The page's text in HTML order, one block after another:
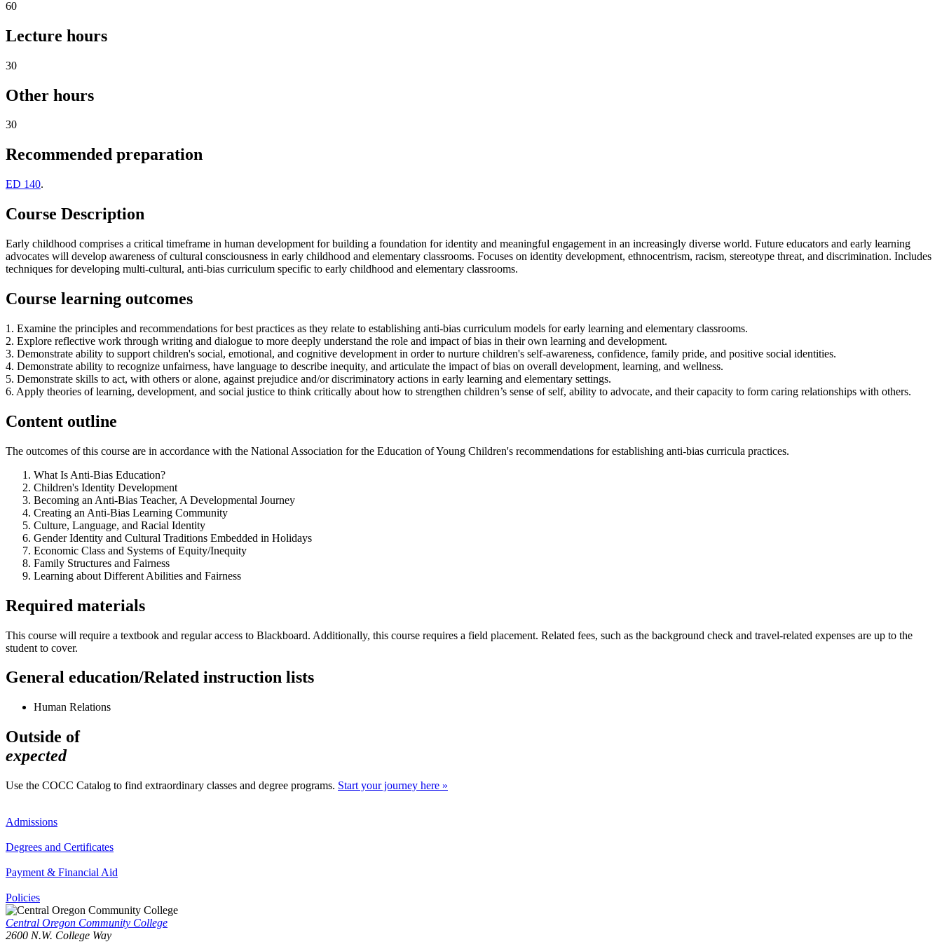
60
Lecture hours
30
Other hours
30
Recommended preparation
ED 140.
Course Description
Early childhood comprises a critical timeframe in human development for building a foundation for identity and meaningful engagement in an increasingly diverse world. Future educators and early learning
advocates will develop awareness of cultural consciousness in early childhood and elementary classrooms. Focuses on identity development, ethnocentrism, racism, stereotype threat, and discrimination. Includes
techniques for developing multi-cultural, anti-bias curriculum specific to early childhood and elementary classrooms.
Course learning outcomes
1. Examine the principles and recommendations for best practices as they relate to establishing anti-bias curriculum models for early learning and elementary classrooms.
2. Explore reflective work through writing and dialogue to more deeply understand the role and impact of bias in their own learning and development.
3. Demonstrate ability to support children's social, emotional, and cognitive development in order to nurture children's self-awareness, confidence, family pride, and positive social identities.
4. Demonstrate ability to recognize unfairness, have language to describe inequity, and articulate the impact of bias on overall development, learning, and wellness.
5. Demonstrate skills to act, with others or alone, against prejudice and/or discriminatory actions in early learning and elementary settings.
6. Apply theories of learning, development, and social justice to think critically about how to strengthen children’s sense of self, ability to advocate, and their capacity to form caring relationships with others.
Content outline
The outcomes of this course are in accordance with the National Association for the Education of Young Children's recommendations for establishing anti-bias curricula practices.
What Is Anti-Bias Education?
Children's Identity Development
Becoming an Anti-Bias Teacher, A Developmental Journey
Creating an Anti-Bias Learning Community
Culture, Language, and Racial Identity
Gender Identity and Cultural Traditions Embedded in Holidays
Economic Class and Systems of Equity/Inequity
Family Structures and Fairness
Learning about Different Abilities and Fairness
Required materials
This course will require a textbook and regular access to Blackboard. Additionally, this course requires a field placement. Related fees, such as the background check and travel-related expenses are up to the
student to cover.
General education/Related instruction lists
Human Relations
Outside of
expected
Use the COCC Catalog to find extraordinary classes and degree programs. Start your journey here »
Admissions
Degrees and Certificates
Payment & Financial Aid
Policies
Central Oregon Community College
2600 N.W. College Way